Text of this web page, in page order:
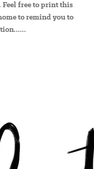
Feel free to print this
to remind you to